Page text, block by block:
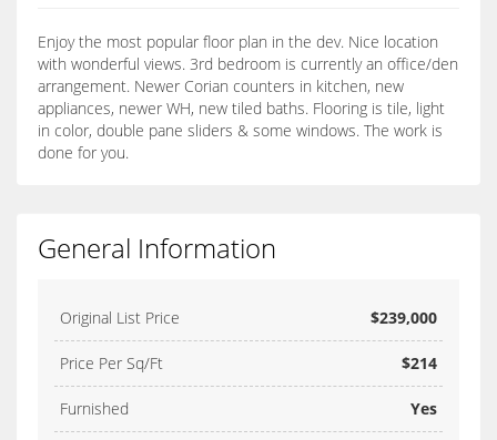
Enjoy the most popular floor plan in the dev. Nice location
with wonderful views. 3rd bedroom is currently an office/den
arrangement. Newer Corian counters in kitchen, new
appliances, newer WH, new tiled baths. Flooring is tile, light
in color, double pane sliders & some windows. The work is
done for you.
General Information
Original List Price $239,000
Price Per Sq/Ft $214
Furnished Yes